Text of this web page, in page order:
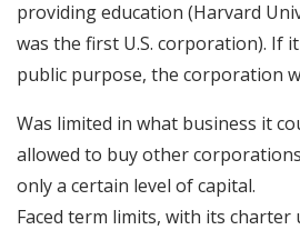
providing education (Harvard
was the first U.S. corporation). If
public purpose, the corporation
Was limited in what business it
allowed to buy other
only a certain level of capital.
Faced term limits, with its